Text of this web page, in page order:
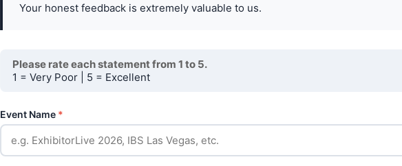
Your honest feedback is extremely valuable to us.
Please rate each statement from 1 to 5.
1 = Very Poor | 5 = Excellent
Event Name *